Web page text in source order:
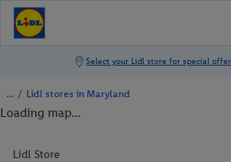
/ Lidl stores in Maryland
Loading map...
Lidl Store